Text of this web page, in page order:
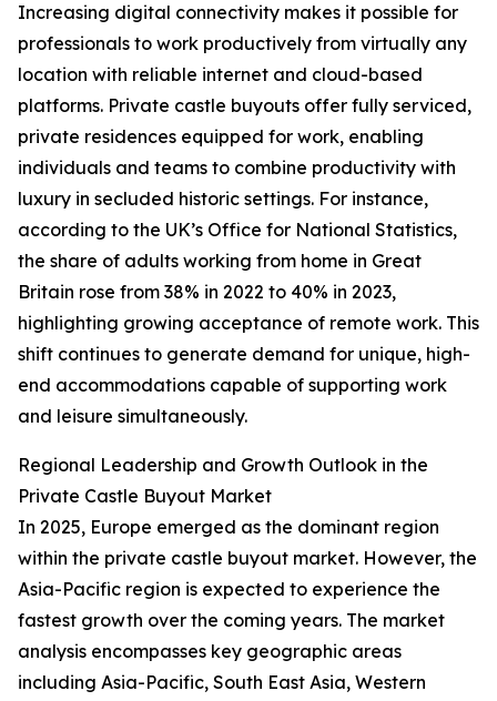
Increasing digital connectivity makes it possible for
professionals to work productively from virtually any
location with reliable internet and cloud-based
platforms. Private castle buyouts offer fully serviced,
private residences equipped for work, enabling
individuals and teams to combine productivity with
luxury in secluded historic settings. For instance,
according to the UK’s Office for National Statistics,
the share of adults working from home in Great
Britain rose from 38% in 2022 to 40% in 2023,
highlighting growing acceptance of remote work. This
shift continues to generate demand for unique, high-
end accommodations capable of supporting work
and leisure simultaneously.
Regional Leadership and Growth Outlook in the
Private Castle Buyout Market
In 2025, Europe emerged as the dominant region
within the private castle buyout market. However, the
Asia-Pacific region is expected to experience the
fastest growth over the coming years. The market
analysis encompasses key geographic areas
including Asia-Pacific, South East Asia, Western